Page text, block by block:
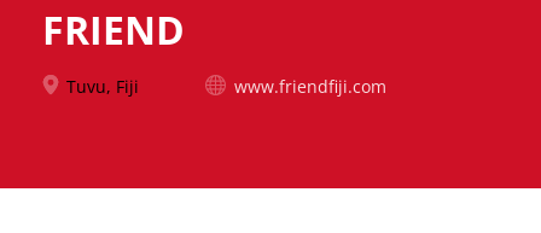
FRIEND
Tuvu, Fiji www.friendfiji.com